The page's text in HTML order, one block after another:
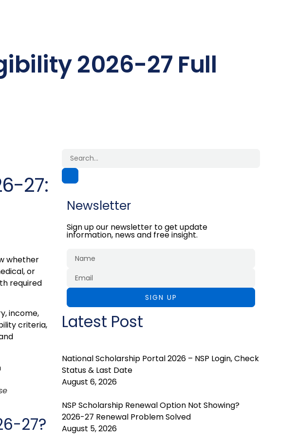
2026-27 Full
27:
whether
or
required
income,
criteria,
27?
Newsletter
Sign up our newsletter to get update
information, news and free insight.
SIGN UP
Latest Post
National Scholarship Portal 2026 – NSP Login, Check
Status & Last Date
August 6, 2026
NSP Scholarship Renewal Option Not Showing?
2026-27 Renewal Problem Solved
August 5, 2026